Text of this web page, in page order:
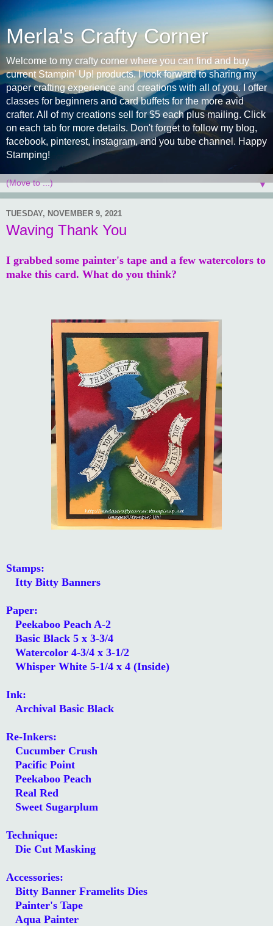
Merla's Crafty Corner
Welcome to my crafty corner where you can find and buy
current Stampin' Up! products. I look forward to sharing my
paper crafting experience and creations with all of you. I offer
classes for beginners and card buffets for the more avid
crafter. All of my creations sell for $5 each plus mailing. Click
on each tab for more details. Don't forget to follow my blog,
facebook, pinterest, instagram, and you tube channel. Happy
Stamping!
▼
TUESDAY, NOVEMBER 9, 2021
Waving Thank You
I grabbed some painter's tape and a few watercolors to
make this card. What do you think?
Stamps:
Itty Bitty Banners
Paper:
Peekaboo Peach A-2
Basic Black 5 x 3-3/4
Watercolor 4-3/4 x 3-1/2
Whisper White 5-1/4 x 4 (Inside)
Ink:
Archival Basic Black
Re-Inkers:
Cucumber Crush
Pacific Point
Peekaboo Peach
Real Red
Sweet Sugarplum
Technique:
Die Cut Masking
Accessories:
Bitty Banner Framelits Dies
Painter's Tape
Aqua Painter